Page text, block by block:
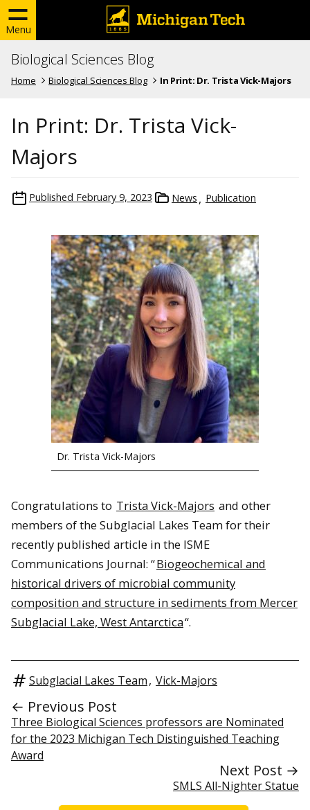
Menu
Biological Sciences Blog
Home Biological Sciences Blog In Print: Dr. Trista Vick-Majors
In Print: Dr. Trista Vick-
Majors
Published February 9, 2023 News Publication
Dr. Trista Vick-Majors
Congratulations to Trista Vick-Majors and other
members of the Subglacial Lakes Team for their
recently published article in the ISME
Communications Journal: “Biogeochemical and
historical drivers of microbial community
composition and structure in sediments from Mercer
Subglacial Lake, West Antarctica“.
Subglacial Lakes Team, Vick-Majors
← Previous Post
Three Biological Sciences professors are Nominated
for the 2023 Michigan Tech Distinguished Teaching
Award
Next Post →
SMLS All-Nighter Statue